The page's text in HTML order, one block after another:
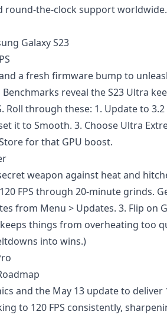
the-clock support
Galaxy S23
a fresh firmware bump to
reveal the S23 Ultra
Roll through these: 1. Update to
it to Smooth. 3. Choose Ultra
for that GPU boost.
weapon against heat and
FPS through 20-minute grinds.
from Menu > Updates. 3. Flip on
things from overheating too
into wins.)
and the May 13 update to deliver
to 120 FPS consistently,